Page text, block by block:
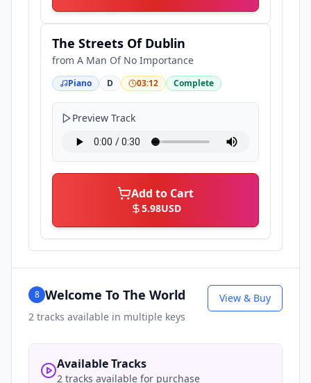
The Streets Of Dublin
from A Man Of No Importance
Piano D 03:12 Complete
Preview Track
Add to Cart
5.98USD
8 Welcome To The World
2 tracks available in multiple keys
View & Buy
Available Tracks
2 tracks available for purchase